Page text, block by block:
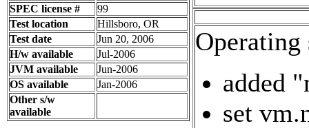
SPEC license #
99
Test location
Hillsboro, OR
Test date
Jun 20, 2006
H/w available
Jul-2006
JVM available
Jun-2006
OS available
Jan-2006
Other s/w
available
Operating
added
set